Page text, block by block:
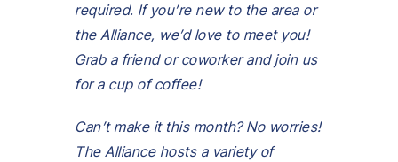
required. If you’re new to the area or
the Alliance, we’d love to meet you!
Grab a friend or coworker and join us
fora cup of coffee!
Can’t make it this month? No worries!
The Alliance hosts a variety of